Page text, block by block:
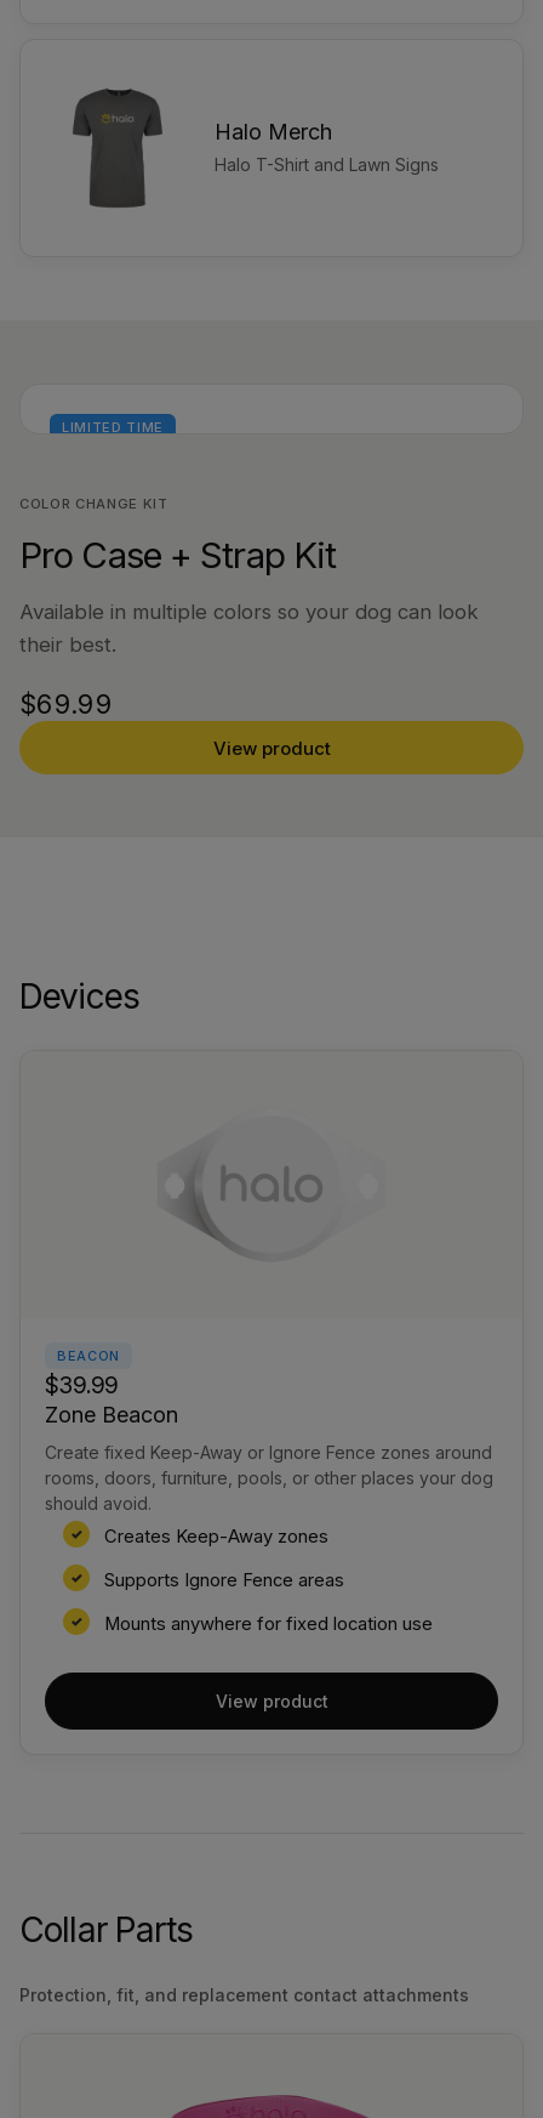
Halo Merch
Halo T-Shirt and Lawn Signs
LIMITED TIME
COLOR CHANGE KIT
Pro Case + Strap Kit
Available in multiple colors so your dog can look
their best.
$69.99
View product
Devices
BEACON
$39.99
Zone Beacon
Create fixed Keep-Away or Ignore Fence zones around
rooms, doors, furniture, pools, or other places your dog
should avoid.
Creates Keep-Away zones
Supports Ignore Fence areas
Mounts anywhere for fixed location use
View product
Collar Parts
Protection, fit, and replacement contact attachments